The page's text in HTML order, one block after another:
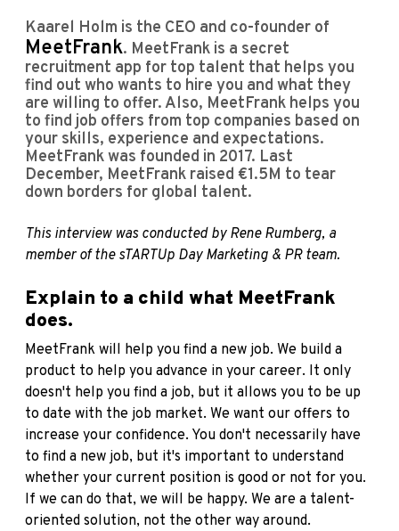
Kaarel Holm is the CEO and co-founder of
MeetFrank. MeetFrank is a secret
recruitment app for top talent that helps you
find out who wants to hire you and what they
are willing to offer. Also, MeetFrank helps you
to find job offers from top companies based on
your skills, experience and expectations.
MeetFrank was founded in 2017. Last
December, MeetFrank raised €1.5M to tear
down borders for global talent.
This interview was conducted by Rene Rumberg, a
member of the sTARTUp Day Marketing & PR team.
Explain to a child what MeetFrank
does.
MeetFrank will help you find a new job. We build a
product to help you advance in your career. It only
doesn't help you find a job, but it allows you to be up
to date with the job market. We want our offers to
increase your confidence. You don't necessarily have
to find a new job, but it's important to understand
whether your current position is good or not for you.
If we can do that, we will be happy. We are a talent-
oriented solution, not the other way around.